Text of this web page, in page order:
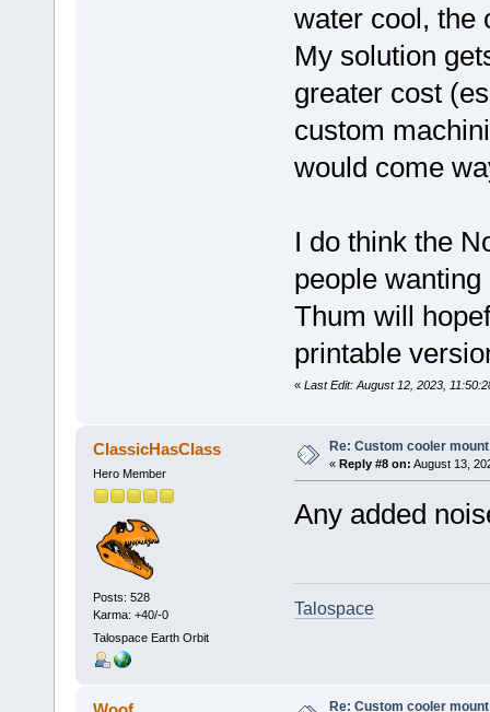
water cool, the
My solution
greater cost
custom
would come
I do think the
people
Thum will
printable
« Last Edit: August 12, 2023,
ClassicHasClass
Hero Member
Posts: 528
Karma: +40/-0
Talospace Earth Orbit
Re: Custom cooler mount
« Reply #8 on: August 13,
Any added
Talospace
Re: Custom cooler mount